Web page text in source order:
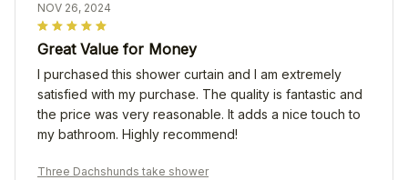
NOV 26, 2024
Great Value for Money
I purchased this shower curtain and I am extremely
satisfied with my purchase. The quality is fantastic and
the price was very reasonable. It adds a nice touch to
my bathroom. Highly recommend!
Three Dachshunds take shower